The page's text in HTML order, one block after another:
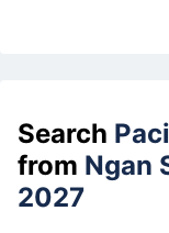
Search
from Ngan
2027